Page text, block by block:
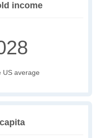
income
US average